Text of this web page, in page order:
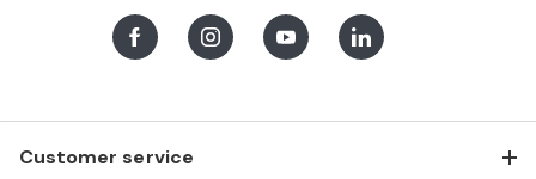
Customer service
FacebookInstagramYoutubeLinkedIn